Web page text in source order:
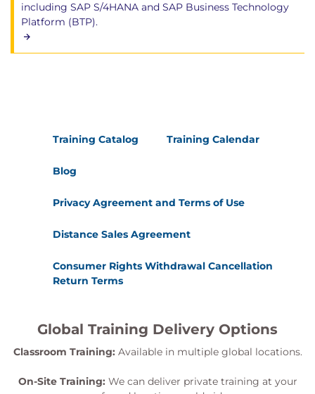
including SAP S/4HANA and SAP Business Technology
Platform (BTP).
Training Catalog Training Calendar
Blog
Privacy Agreement and Terms of Use
Distance Sales Agreement
Consumer Rights Withdrawal Cancellation
Return Terms
Global Training Delivery Options
Classroom Training: Available in multiple global locations.
On-Site Training: We can deliver private training at your